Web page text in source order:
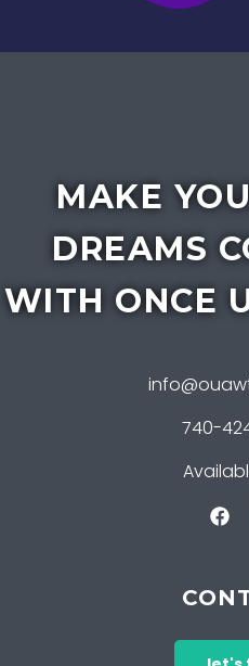
MAKE
DREAMS
WITH ONCE
740-